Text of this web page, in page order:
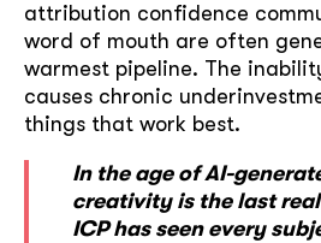
attribution confidence
word of mouth are often
warmest pipeline. The
causes chronic
things that work best.
In the age of AI-
creativity is the last
ICP has seen every